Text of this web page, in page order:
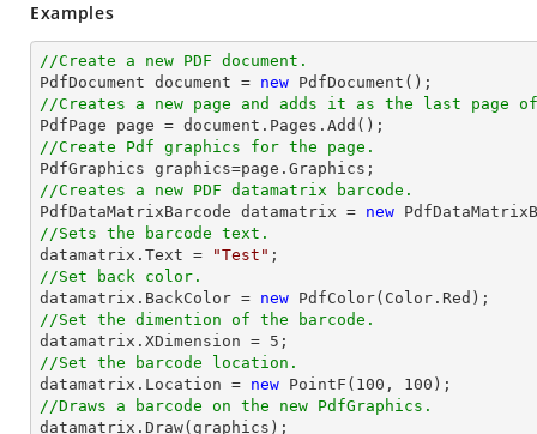
Examples
//Create a new PDF document.
PdfDocument document = new
//Creates a new page and adds it as the last page of
PdfPage page = document
//Create Pdf graphics for the page.
//Creates a new PDF datamatrix barcode.
PdfDataMatrixBarcode datamatrix = new
//Sets the barcode text.
datamatrix.Text =
"Test"
//Set back color.
datamatrix.BackColor = new
//Set the dimention of the barcode.
datamatrix.XDimension = 5
//Set the barcode location.
datamatrix.Location = new PointF( 100 , 100
//Draws a barcode on the new PdfGraphics.